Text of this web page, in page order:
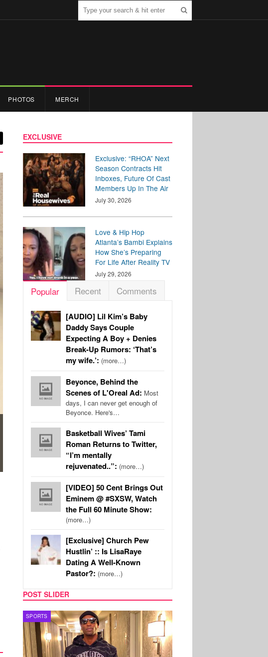
PHOTOS MERCH
EXCLUSIVE
Exclusive: “RHOA” Next
Season Contracts Hit
Inboxes, Future Of Cast
Members Up In The Air
July 30, 2026
Love & Hip Hop
Atlanta’s Bambi Explains
How She’s Preparing
For Life After Reality TV
July 29, 2026
Popular Recent Comments
[AUDIO] Lil Kim’s Baby
Daddy Says Couple
Expecting A Boy + Denies
Break-Up Rumors: ‘That’s
my wife.’: (more…)
Beyonce, Behind the
Scenes of L'Oreal Ad: Most
days, I can never get enough of
Beyonce. Here's…
Basketball Wives’ Tami
Roman Returns to Twitter,
“I’m mentally
rejuvenated..”: (more…)
[VIDEO] 50 Cent Brings Out
Eminem @ #SXSW, Watch
the Full 60 Minute Show:
(more…)
[Exclusive] Church Pew
Hustlin’ :: Is LisaRaye
Dating A Well-Known
Pastor?: (more…)
POST SLIDER
TV